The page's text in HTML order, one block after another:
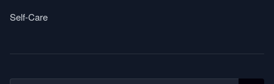
Self-Care